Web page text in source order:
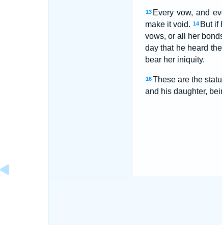
13 Every vow, and
make it void. 14 But if
vows, or all her
day that he heard
bear her iniquity.
16 These are the
and his daughter,